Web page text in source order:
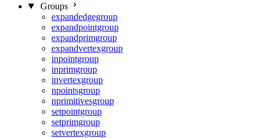
Groups
expandedgegroup
expandpointgroup
expandprimgroup
expandvertexgroup
inpointgroup
inprimgroup
invertexgroup
npointsgroup
nprimitivesgroup
setpointgroup
setprimgroup
setvertexgroup